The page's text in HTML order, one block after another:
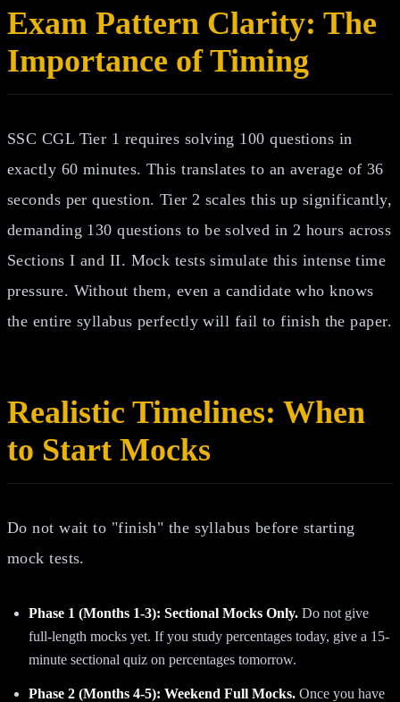
Exam Pattern Clarity: The
Importance of Timing
SSC CGL Tier 1 requires solving 100 questions in
exactly 60 minutes. This translates to an average of 36
seconds per question. Tier 2 scales this up significantly,
demanding 130 questions to be solved in 2 hours across
Sections I and II. Mock tests simulate this intense time
pressure. Without them, even a candidate who knows
the entire syllabus perfectly will fail to finish the paper.
Realistic Timelines: When
to Start Mocks
Do not wait to "finish" the syllabus before starting
mock tests.
Phase 1 (Months 1-3): Sectional Mocks Only. Do not give
full-length mocks yet. If you study percentages today, give a 15-
minute sectional quiz on percentages tomorrow.
Phase 2 (Months 4-5): Weekend Full Mocks. Once you have